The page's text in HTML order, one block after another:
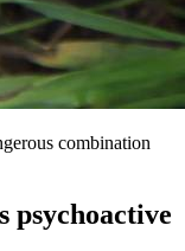
combination
psychoactive